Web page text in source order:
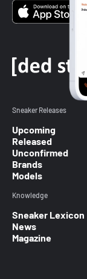
Sneaker Releases
Upcoming
Released
Unconfirmed
Brands
Models
Knowledge
Sneaker Lexicon
News
Magazine